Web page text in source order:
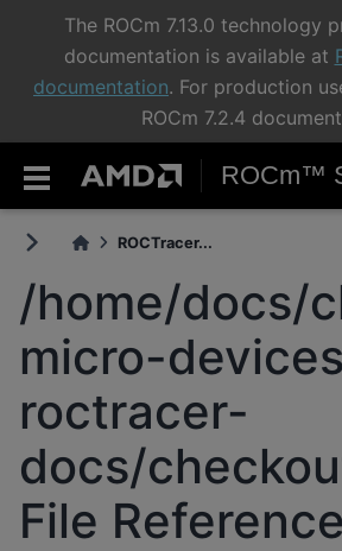
The ROCm 7.13.0 technology
documentation is available at
documentation. For production
ROCm 7.2.4
ROCm™
ROCTracer...
/home/docs/
micro-
roctracer-
docs/
File Reference